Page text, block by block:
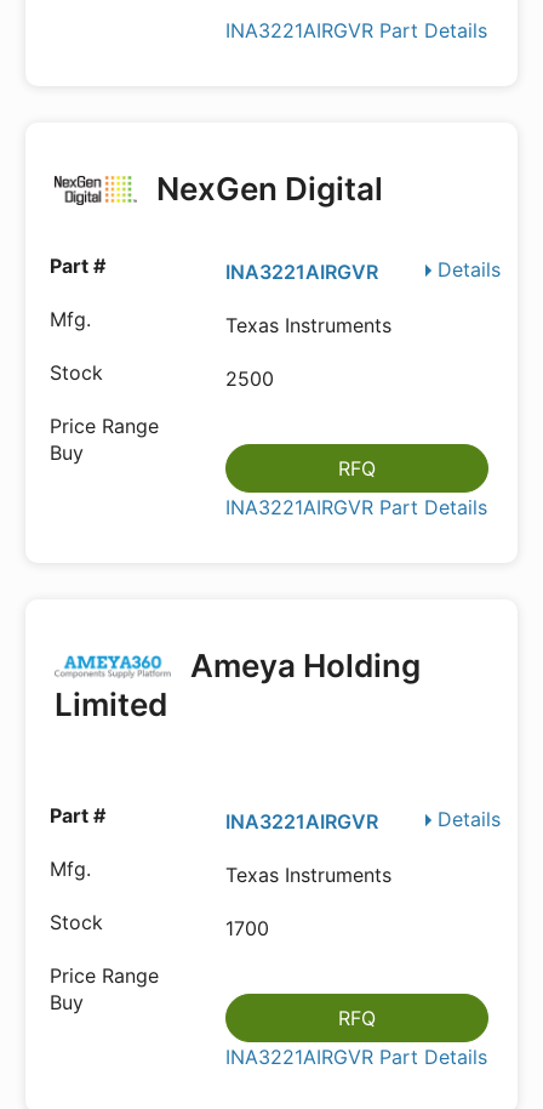
INA3221AIRGVR Part Details
NexGen Digital
Details
INA3221AIRGVR
Texas Instruments
2500
RFQ
INA3221AIRGVR Part Details
Ameya Holding
Limited
Details
INA3221AIRGVR
Texas Instruments
1700
RFQ
INA3221AIRGVR Part Details